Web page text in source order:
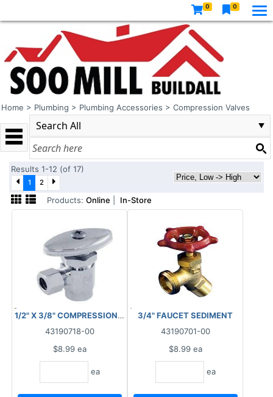
0 0
Home > Plumbing > Plumbing Accessories > Compression Valves
Results 1-12 (of 17)
1 2
Products: Online In-Store
1/2" X 3/8" COMPRESSION STOP ANGLE COPPER
43190718-00
$8.99 ea
ea
3/4" FAUCET SEDIMENT
43190701-00
$8.99 ea
ea